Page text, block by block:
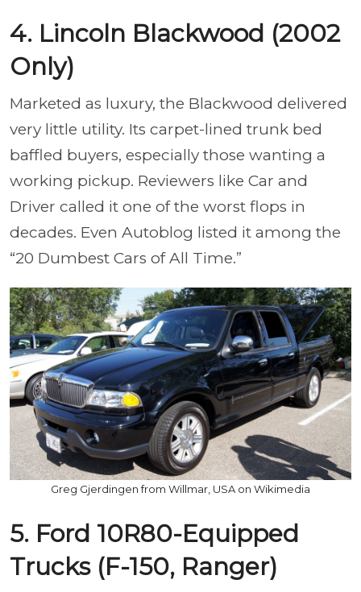
4. Lincoln Blackwood (2002
Only)
Marketed as luxury, the Blackwood delivered
very little utility. Its carpet-lined trunk bed
baffled buyers, especially those wanting a
working pickup. Reviewers like Car and
Driver called it one of the worst flops in
decades. Even Autoblog listed it among the
“20 Dumbest Cars of All Time.”
Greg Gjerdingen from Willmar, USA on Wikimedia
5. Ford 10R80-Equipped
Trucks (F-150, Ranger)